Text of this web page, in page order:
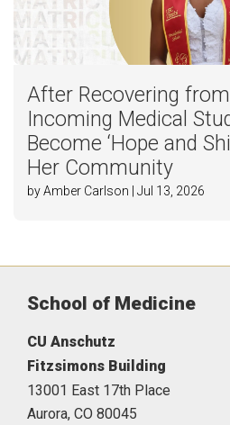
After Recovering
Incoming Medical
Become ‘Hope and
Her Community
by Amber Carlson | Jul 13, 2026
School of Medicine
CU Anschutz
Fitzsimons Building
13001 East 17th Place
Aurora, CO 80045